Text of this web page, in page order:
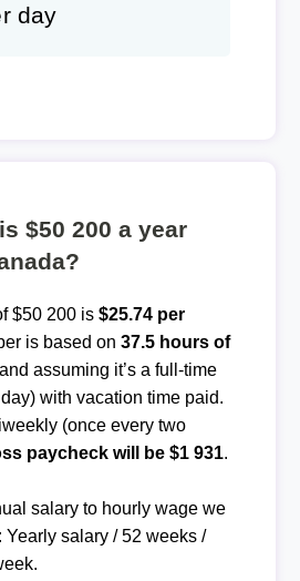
day
$50 200 a year
$50 200 is $25.74 per
is based on 37.5 hours of
assuming it’s a full-time
with vacation time paid.
(once every two
paycheck will be $1 931.
salary to hourly wage we
Yearly salary / 52 weeks /